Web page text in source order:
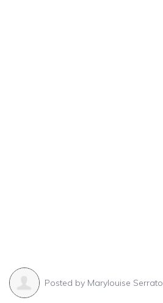
Posted by Marylouise Serrato